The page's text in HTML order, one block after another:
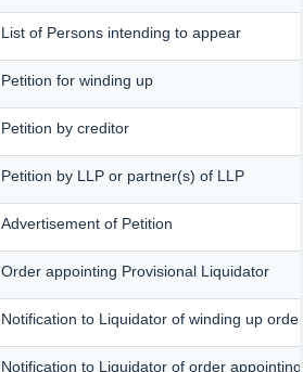
List of Persons intending to appear
Petition for winding up
Petition by creditor
Petition by LLP or partner(s) of LLP
Advertisement of Petition
Order appointing Provisional Liquidator
Notification to Liquidator of winding up order
Notification to Liquidator of order